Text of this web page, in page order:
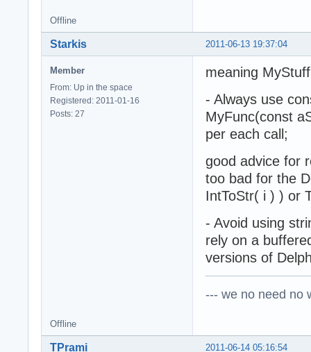
Offline
2011-06-13 19:37:04
Starkis
Member
From: Up in the space
Registered: 2011-01-16
Posts: 27
meaning
- Always use
MyFunc(const
per each call;
good advice for
too bad for the
IntToStr( i ) ) or
- Avoid using
rely on a
versions of
--- we no need no
Offline
2011-06-14 05:16:54
TPrami